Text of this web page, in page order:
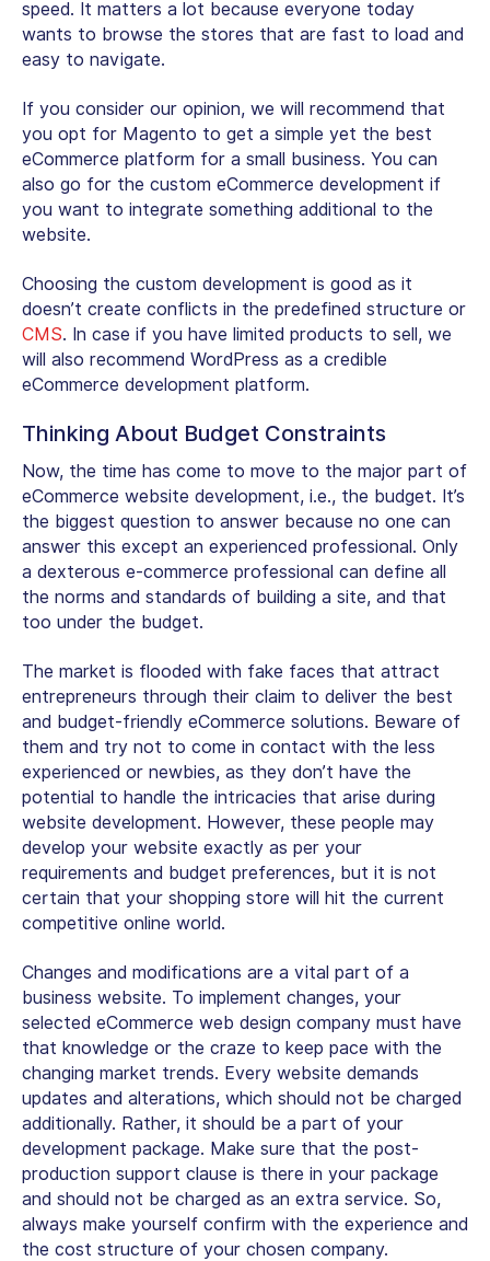
speed. It matters a lot because everyone today
wants to browse the stores that are fast to load and
easy to navigate.
If you consider our opinion, we will recommend that
you opt for Magento to get a simple yet the best
eCommerce platform for a small business. You can
also go for the custom eCommerce development if
you want to integrate something additional to the
website.
Choosing the custom development is good as it
doesn’t create conflicts in the predefined structure or
CMS. In case if you have limited products to sell, we
will also recommend WordPress as a credible
eCommerce development platform.
Thinking About Budget Constraints
Now, the time has come to move to the major part of
eCommerce website development, i.e., the budget. It’s
the biggest question to answer because no one can
answer this except an experienced professional. Only
a dexterous e-commerce professional can define all
the norms and standards of building a site, and that
too under the budget.
The market is flooded with fake faces that attract
entrepreneurs through their claim to deliver the best
and budget-friendly eCommerce solutions. Beware of
them and try not to come in contact with the less
experienced or newbies, as they don’t have the
potential to handle the intricacies that arise during
website development. However, these people may
develop your website exactly as per your
requirements and budget preferences, but it is not
certain that your shopping store will hit the current
competitive online world.
Changes and modifications are a vital part of a
business website. To implement changes, your
selected eCommerce web design company must have
that knowledge or the craze to keep pace with the
changing market trends. Every website demands
updates and alterations, which should not be charged
additionally. Rather, it should be a part of your
development package. Make sure that the post-
production support clause is there in your package
and should not be charged as an extra service. So,
always make yourself confirm with the experience and
the cost structure of your chosen company.